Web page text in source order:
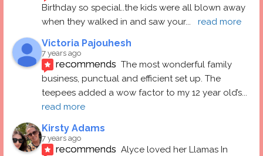
Birthday so special..the kids were all blown away
when they walked in and saw your... read more
Victoria Pajouhesh
7 years ago
recommends The most wonderful family
business, punctual and efficient set up. The
teepees added a wow factor to my 12 year old’s
read more
Kirsty Adams
7 years ago
recommends Alyce loved her Llamas In